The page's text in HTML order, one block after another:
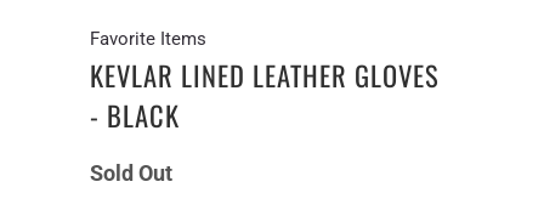
Favorite Items
KEVLAR LINED LEATHER GLOVES
- BLACK
Sold Out